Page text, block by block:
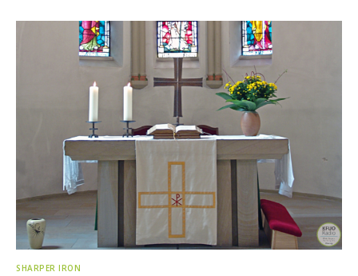
SHARPER IRON